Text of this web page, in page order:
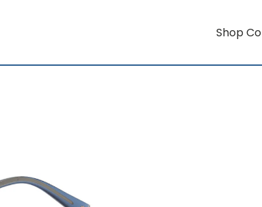
Shop